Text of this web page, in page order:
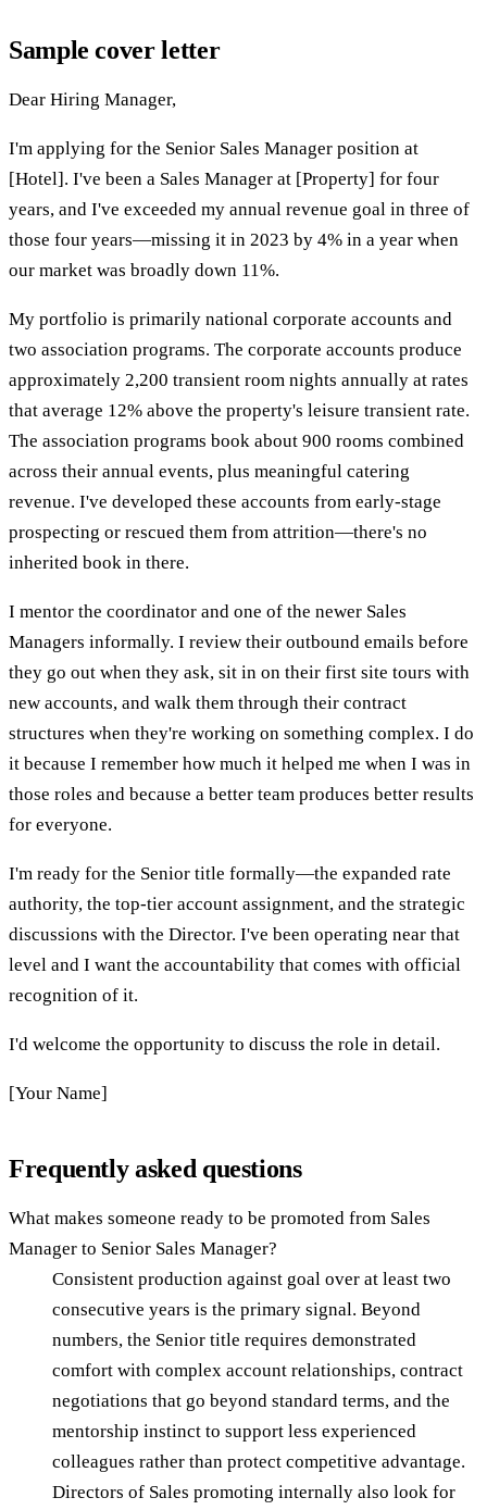
Sample cover letter
Dear Hiring Manager,
I'm applying for the Senior Sales Manager position at
[Hotel]. I've been a Sales Manager at [Property] for four
years, and I've exceeded my annual revenue goal in three of
those four years—missing it in 2023 by 4% in a year when
our market was broadly down 11%.
My portfolio is primarily national corporate accounts and
two association programs. The corporate accounts produce
approximately 2,200 transient room nights annually at rates
that average 12% above the property's leisure transient rate.
The association programs book about 900 rooms combined
across their annual events, plus meaningful catering
revenue. I've developed these accounts from early-stage
prospecting or rescued them from attrition—there's no
inherited book in there.
I mentor the coordinator and one of the newer Sales
Managers informally. I review their outbound emails before
they go out when they ask, sit in on their first site tours with
new accounts, and walk them through their contract
structures when they're working on something complex. I do
it because I remember how much it helped me when I was in
those roles and because a better team produces better results
for everyone.
I'm ready for the Senior title formally—the expanded rate
authority, the top-tier account assignment, and the strategic
discussions with the Director. I've been operating near that
level and I want the accountability that comes with official
recognition of it.
I'd welcome the opportunity to discuss the role in detail.
[Your Name]
Frequently asked questions
What makes someone ready to be promoted from Sales
Manager to Senior Sales Manager?
Consistent production against goal over at least two
consecutive years is the primary signal. Beyond
numbers, the Senior title requires demonstrated
comfort with complex account relationships, contract
negotiations that go beyond standard terms, and the
mentorship instinct to support less experienced
colleagues rather than protect competitive advantage.
Directors of Sales promoting internally also look for